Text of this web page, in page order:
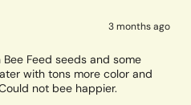
3 months ago
Feed seeds and some
with tons more color and
not bee happier.